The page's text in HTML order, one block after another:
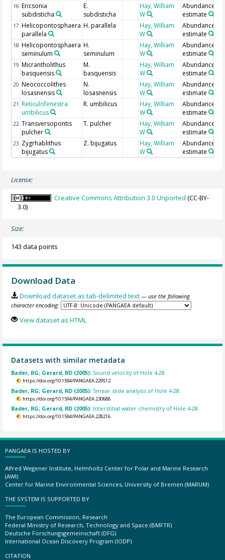
16 Ericsonia
subdisticha
E.
subdisticha
Hay, William
W
Abundance
estimate
17 Helicopontosphaera
parallela
H. parallela
Hay, William
W
Abundance
estimate
18 Helicopontosphaera
seminulum
H.
seminulum
Hay, William
W
Abundance
estimate
19 Micrantholithus
basquensis
M.
basquensis
Hay, William
W
Abundance
estimate
20 Neococcolithes
losasnensis
N.
losasnensis
Hay, William
W
Abundance
estimate
21 Reticulofenestra
umbilicus
R. umbilicus
Hay, William
W
Abundance
estimate
22 Transversopontis
pulcher
T. pulcher
Hay, William
W
Abundance
estimate
23 Zygrhablithus
bijugatus
Z. bijugatus
Hay, William
W
Abundance
estimate
License:
Creative Commons Attribution 3.0 Unported (CC-BY-
3.0)
Size:
143 data points
Download Data
Download dataset as tab-delimited text — use the following
character encoding:
View dataset as HTML
Datasets with similar metadata
Bader, RG; Gerard, RD (2005): Sound velocity of Hole 4-28.
https://doi.org/10.1594/PANGAEA.229512
Bader, RG; Gerard, RD (2005): Smear slide analysis of Hole 4-28.
https://doi.org/10.1594/PANGAEA.230688
Bader, RG; Gerard, RD (2005): Interstitial water chemistry of Hole 4-28.
https://doi.org/10.1594/PANGAEA.228216
PANGAEA IS HOSTED BY
Alfred Wegener Institute, Helmholtz Center for Polar and Marine Research
(AWI)
Center for Marine Environmental Sciences, University of Bremen (MARUM)
THE SYSTEM IS SUPPORTED BY
The European Commission, Research
Federal Ministry of Research, Technology and Space (BMFTR)
Deutsche Forschungsgemeinschaft (DFG)
International Ocean Discovery Program (IODP)
CITATION